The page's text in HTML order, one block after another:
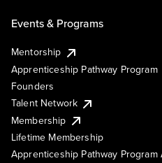
Events & Programs
Mentorship
Apprenticeship Pathway Program
Founders
Talent Network
Membership
Lifetime Membership
Apprenticeship Pathway Program